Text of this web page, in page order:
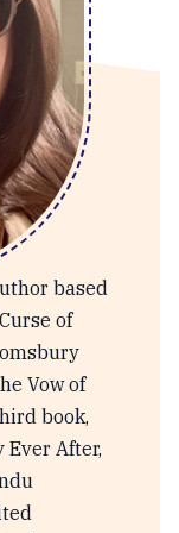
based
of
Vow of
book,
After,